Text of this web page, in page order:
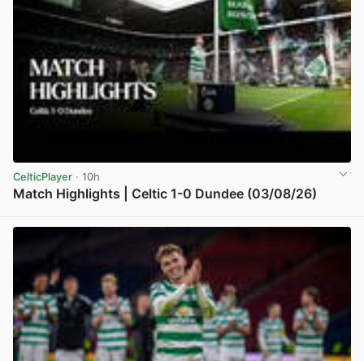
CelticPlayer · 10h
Match Highlights | Celtic 1-0 Dundee (03/08/26)